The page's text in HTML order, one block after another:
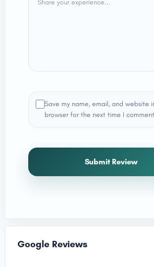
Save my name, email, and website
browser for the next time I
Submit Review
Google Reviews